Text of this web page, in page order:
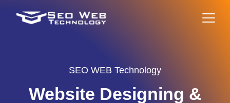
SEO WEB Technology
Website Designing &